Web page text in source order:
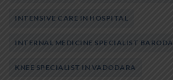
INTENSIVE CARE IN HOSPITAL
INTERNAL MEDICINE SPECIALIST BARODA
KNEE SPECIALIST IN VADODARA